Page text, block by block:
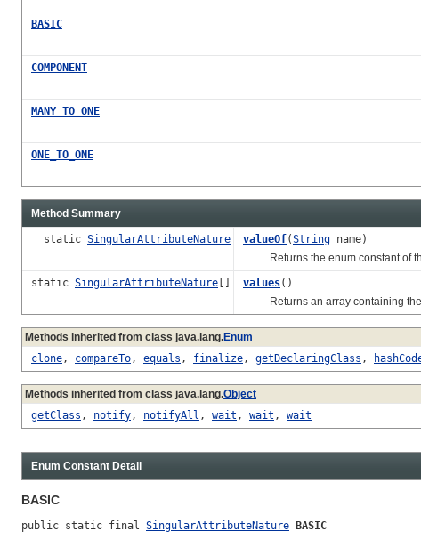
BASIC
COMPONENT
MANY_TO_ONE
ONE_TO_ONE
Method Summary
static SingularAttributeNature valueOf(String name)
Returns the enum constant of
static SingularAttributeNature [] values()
Returns an array containing the
Methods inherited from class java.lang.Enum
clone, compareTo, equals , finalize, getDeclaringClass ,
Methods inherited from class java.lang.Object
getClass , notify, notifyAll , wait , wait , wait
Enum Constant Detail
BASIC
public static final SingularAttributeNature BASIC